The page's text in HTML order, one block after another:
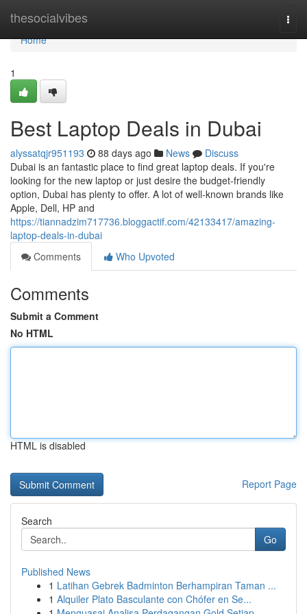
thesocialvibes
Home
Home
1
Best Laptop Deals in Dubai
alyssatqjr951193 88 days ago News
Discuss
Dubai is an fantastic place to find great laptop deals. If you're
looking for the new laptop or just desire the budget-friendly
option, Dubai has plenty to offer. A lot of well-known brands like
Apple, Dell, HP and
https://tiannadzim717736.bloggactif.com/42133417/amazing-
laptop-deals-in-dubai
Comments
Who Upvoted
Comments
Submit a Comment
No HTML
HTML is disabled
Report Page
Search
Go
Published News
1 Latihan Gebrek Badminton Berhampiran Taman ...
1 Alquiler Plato Basculante con Chófer en Se...